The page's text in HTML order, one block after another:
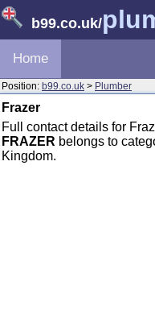
b99.co.uk/
Home
Position: b99.co.uk > Plumber
Frazer
Full contact details for
FRAZER belongs to
Kingdom.